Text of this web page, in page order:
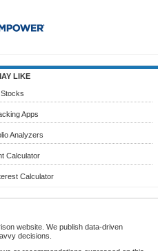
LIKE
Apps
Analyzers
Calculator
Calculator
website. We publish data-driven
decisions.